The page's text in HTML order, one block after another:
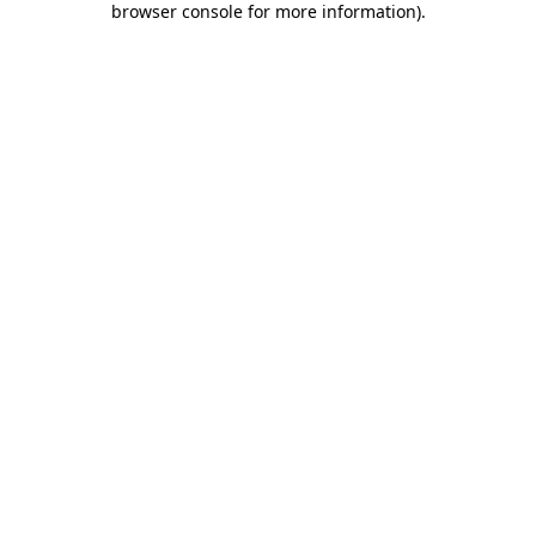
browser console for more information).